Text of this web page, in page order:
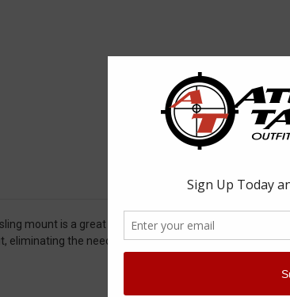
sling mount is a great compliment to any AR-style
eliminating the need for to re-stake it. The mount is